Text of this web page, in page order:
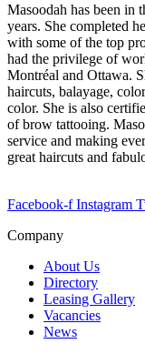
Masoodah has been in
years. She completed
with some of the top
had the privilege of
Montréal and Ottawa.
haircuts, balayage,
color. She is also
of brow tattooing.
service and making
great haircuts and
Facebook-f Instagram
Company
About Us
Directory
Leasing Gallery
Vacancies
News